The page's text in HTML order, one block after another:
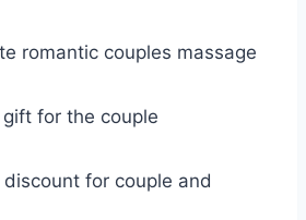
romantic couples massage
gift for the couple
discount for couple and